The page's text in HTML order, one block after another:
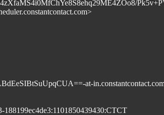
at-
188199ec4de3:1101850439430:CTCT